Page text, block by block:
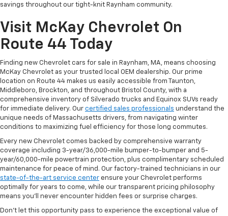
savings throughout our tight-knit Raynham community.
Visit McKay Chevrolet On
Route 44 Today
Finding new Chevrolet cars for sale in Raynham, MA, means choosing
McKay Chevrolet as your trusted local OEM dealership. Our prime
location on Route 44 makes us easily accessible from Taunton,
Middleboro, Brockton, and throughout Bristol County, with a
comprehensive inventory of Silverado trucks and Equinox SUVs ready
for immediate delivery. Our certified sales professionals understand the
unique needs of Massachusetts drivers, from navigating winter
conditions to maximizing fuel efficiency for those long commutes.
Every new Chevrolet comes backed by comprehensive warranty
coverage including 3-year/36,000-mile bumper-to-bumper and 5-
year/60,000-mile powertrain protection, plus complimentary scheduled
maintenance for peace of mind. Our factory-trained technicians in our
state-of-the-art service center ensure your Chevrolet performs
optimally for years to come, while our transparent pricing philosophy
means you'll never encounter hidden fees or surprise charges.
Don't let this opportunity pass to experience the exceptional value of